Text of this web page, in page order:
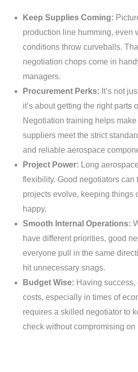
Keep Supplies Coming:
production line humming, even
conditions throw curveballs.
negotiation chops come in
managers.
Procurement Perks: It’s not
it’s about getting the right parts
Negotiation training helps
suppliers meet the strict
and reliable aerospace
Project Power: Long
flexibility. Good negotiators can
projects evolve, keeping things
happy.
Smooth Internal Operations:
have different priorities, good
everyone pull in the same
hit unnecessary snags.
Budget Wise: Having
costs, especially in times of
requires a skilled negotiator to
check without compromising on